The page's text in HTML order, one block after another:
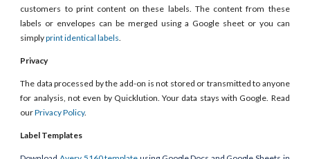
customers to print content on these labels. The content from these
labels or envelopes can be merged using a Google sheet or you can
simplyprint identical labels.
Privacy
The data processed by the add-on is not stored or transmitted to anyone
for analysis, not even by Quicklution. Your data stays with Google. Read
ourPrivacy Policy.
Label Templates